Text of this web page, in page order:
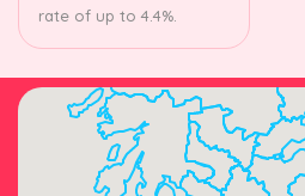
rate of up to 4.4%.